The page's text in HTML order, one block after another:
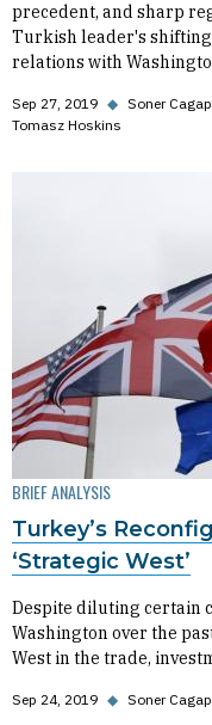
precedent, and sharp
Turkish leader's
relations with
Sep 27, 2019 ◆ Soner
Tomasz Hoskins
BRIEF ANALYSIS
Turkey’s
‘Strategic West’
Despite diluting certain
Washington over the
West in the trade,
Sep 24, 2019 ◆ Soner